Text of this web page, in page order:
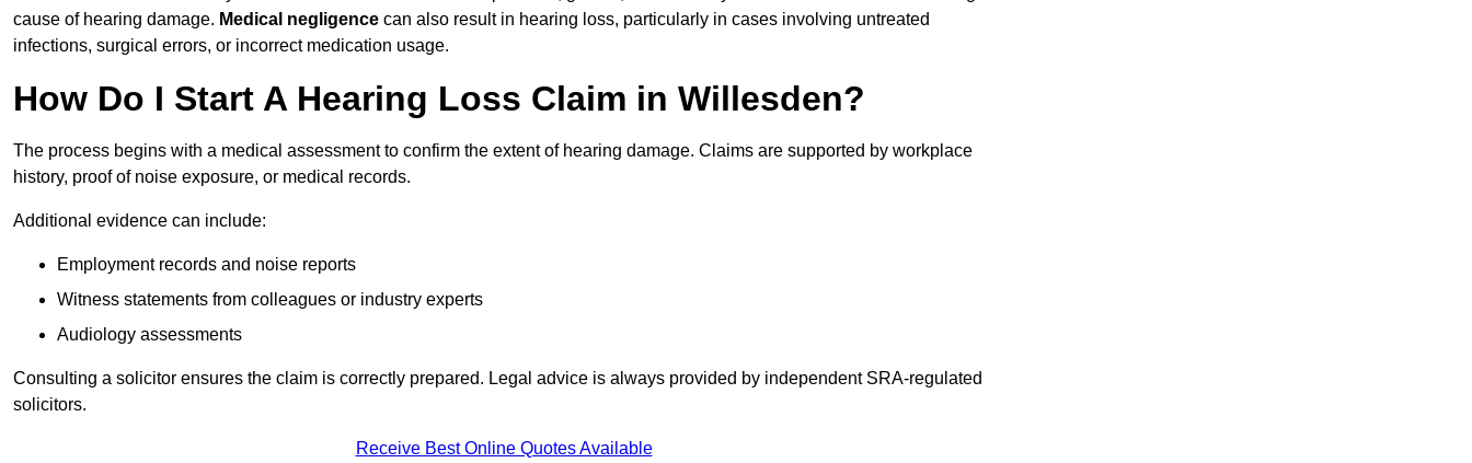
cause of hearing damage. Medical negligence can also result in hearing loss, particularly in cases involving untreated
infections, surgical errors, or incorrect medication usage.
How Do I Start A Hearing Loss Claim in Willesden?
The process begins with a medical assessment to confirm the extent of hearing damage. Claims are supported by workplace
history, proof of noise exposure, or medical records.
Additional evidence can include:
Employment records and noise reports
Witness statements from colleagues or industry experts
Audiology assessments
Consulting a solicitor ensures the claim is correctly prepared. Legal advice is always provided by independent SRA-regulated
solicitors.
Receive Best Online Quotes Available